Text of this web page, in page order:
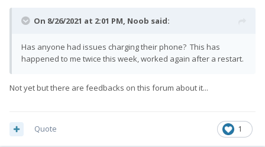
On 8/26/2021 at 2:01 PM, Noob said:
Has anyone had issues charging their phone? This has
happened to me twice this week, worked again after a restart.
Not yet but there are feedbacks on this forum about it...
1
Quote